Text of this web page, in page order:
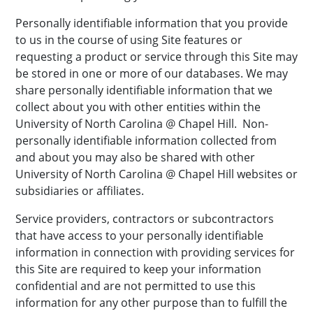
Personally identifiable information that you provide
to us in the course of using Site features or
requesting a product or service through this Site may
be stored in one or more of our databases. We may
share personally identifiable information that we
collect about you with other entities within the
University of North Carolina @ Chapel Hill. Non-
personally identifiable information collected from
and about you may also be shared with other
University of North Carolina @ Chapel Hill websites or
subsidiaries or affiliates.
Service providers, contractors or subcontractors
that have access to your personally identifiable
information in connection with providing services for
this Site are required to keep your information
confidential and are not permitted to use this
information for any other purpose than to fulfill the